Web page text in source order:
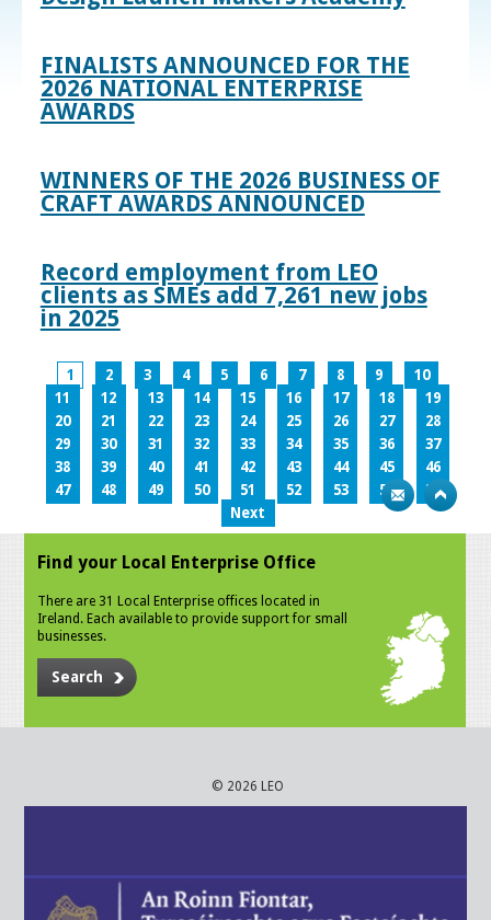
FINALISTS ANNOUNCED FOR THE
2026 NATIONAL ENTERPRISE
AWARDS
WINNERS OF THE 2026 BUSINESS OF
CRAFT AWARDS ANNOUNCED
Record employment from LEO
clients as SMEs add 7,261 new jobs
in 2025
1 2 3 4 5 6 7 8 9
10
11
12 13 14 15 16 17 18
19
20
21 22 23 24 25 26 27
28
29
30 31 32 33 34 35 36
37
38
39 40 41 42 43 44 45
46
47
48 49 50 51 52 53 54
55
Next
Find your Local Enterprise Office
There are 31 Local Enterprise offices located in
Ireland. Each available to provide support for small
businesses.
Search
© 2026 LEO